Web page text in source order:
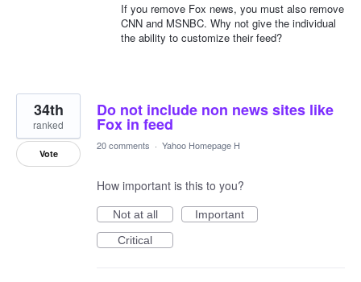
If you remove Fox news, you must also remove
CNN and MSNBC. Why not give the individual
the ability to customize their feed?
Do not include non news sites like
Fox in feed
34th
ranked
Vote
20 comments · Yahoo Homepage H
How important is this to you?
Not at all
Important
Critical